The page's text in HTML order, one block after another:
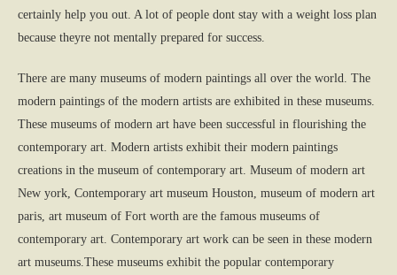
certainly help you out. A lot of people dont stay with a weight loss plan
because theyre not mentally prepared for success.
There are many museums of modern paintings all over the world. The
modern paintings of the modern artists are exhibited in these museums.
These museums of modern art have been successful in flourishing the
contemporary art. Modern artists exhibit their modern paintings
creations in the museum of contemporary art. Museum of modern art
New york, Contemporary art museum Houston, museum of modern art
paris, art museum of Fort worth are the famous museums of
contemporary art. Contemporary art work can be seen in these modern
art museums.These museums exhibit the popular contemporary